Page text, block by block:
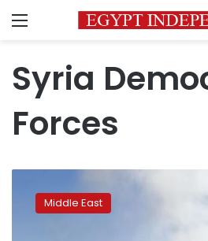
Menu
Syria
Forces
builds
Middle East